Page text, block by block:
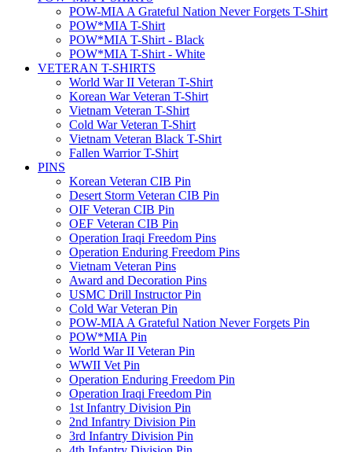
POW-MIA A Grateful Nation Never Forgets T-Shirt
POW*MIA T-Shirt
POW*MIA T-Shirt - Black
POW*MIA T-Shirt - White
VETERAN T-SHIRTS
World War II Veteran T-Shirt
Korean War Veteran T-Shirt
Vietnam Veteran T-Shirt
Cold War Veteran T-Shirt
Vietnam Veteran Black T-Shirt
Fallen Warrior T-Shirt
PINS
Korean Veteran CIB Pin
Desert Storm Veteran CIB Pin
OIF Veteran CIB Pin
OEF Veteran CIB Pin
Operation Iraqi Freedom Pins
Operation Enduring Freedom Pins
Vietnam Veteran Pins
Award and Decoration Pins
USMC Drill Instructor Pin
Cold War Veteran Pin
POW-MIA A Grateful Nation Never Forgets Pin
POW*MIA Pin
World War II Veteran Pin
WWII Vet Pin
Operation Enduring Freedom Pin
Operation Iraqi Freedom Pin
1st Infantry Division Pin
2nd Infantry Division Pin
3rd Infantry Division Pin